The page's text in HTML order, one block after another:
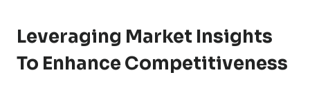
Leveraging Market Insights
To Enhance Competitiveness